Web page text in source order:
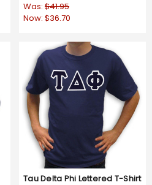
Was: $41.95
Now: $36.70
Tau Delta Phi Lettered T-Shirt